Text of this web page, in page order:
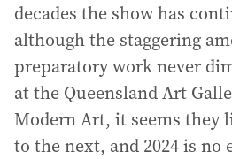
decades the show has
although the staggering
preparatory work never
at the Queensland Art
Modern Art, it seems they
to the next, and 2024 is no